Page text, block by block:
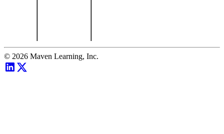
© 2026 Maven Learning, Inc.